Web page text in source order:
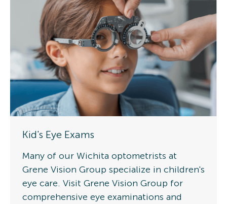
Kid's Eye Exams
Many of our Wichita optometrists at
Grene Vision Group specialize in children's
eye care. Visit Grene Vision Group for
comprehensive eye examinations and